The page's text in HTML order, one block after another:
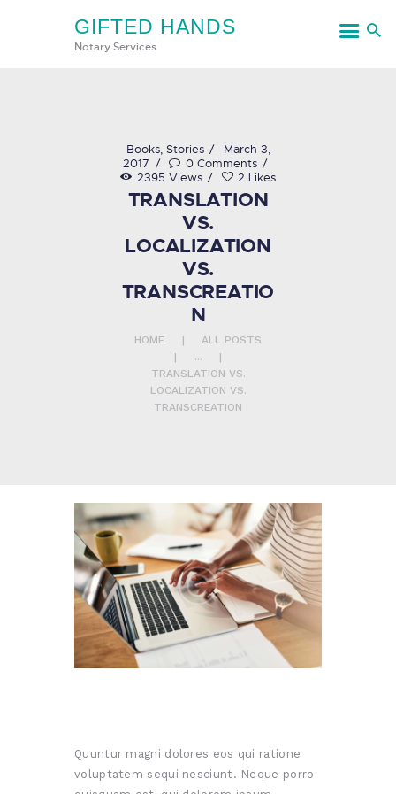
GIFTED HANDS
Notary Services
Books, Stories
March 3,
2017
0 Comments
2395 Views 2 Likes
TRANSLATION
VS.
LOCALIZATION
VS.
TRANSCREATIO
N
HOME
ALL POSTS
...
TRANSLATION VS.
LOCALIZATION VS.
TRANSCREATION
GIFTED HANDS
HOME
SERVICES
CONTACT US
Quuntur magni dolores eos qui ratione
voluptatem sequi nesciunt. Neque porro